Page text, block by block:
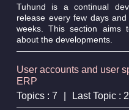
Tuhund is a continual
release every few days
weeks. This section aims
about the developments.
User accounts and user
ERP
Topics : 7
Last Topic :